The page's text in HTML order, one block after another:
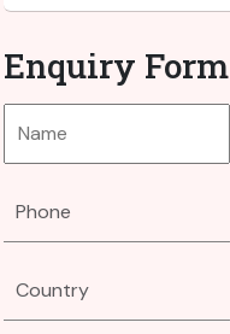
Enquiry Form